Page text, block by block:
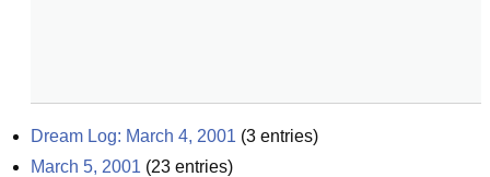
Dream Log: March 4, 2001 (3 entries)
March 5, 2001 (23 entries)